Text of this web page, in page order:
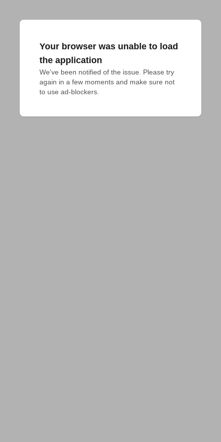
Your browser was unable to load
the application
We've been notified of the issue. Please try
again in a few moments and make sure not
to use ad-blockers.